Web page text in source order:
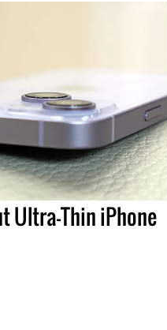
Ultra-Thin iPhone